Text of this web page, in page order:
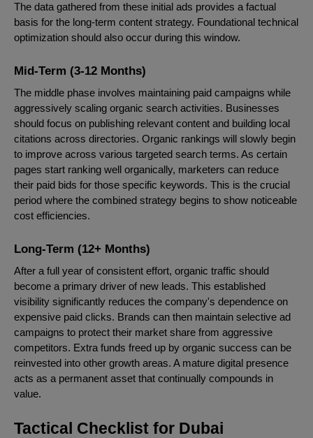
The data gathered from these initial ads provides a factual
basis for the long-term content strategy. Foundational technical
optimization should also occur during this window.
Mid-Term (3-12 Months)
The middle phase involves maintaining paid campaigns while
aggressively scaling organic search activities. Businesses
should focus on publishing relevant content and building local
citations across directories. Organic rankings will slowly begin
to improve across various targeted search terms. As certain
pages start ranking well organically, marketers can reduce
their paid bids for those specific keywords. This is the crucial
period where the combined strategy begins to show noticeable
cost efficiencies.
Long-Term (12+ Months)
After a full year of consistent effort, organic traffic should
become a primary driver of new leads. This established
visibility significantly reduces the company's dependence on
expensive paid clicks. Brands can then maintain selective ad
campaigns to protect their market share from aggressive
competitors. Extra funds freed up by organic success can be
reinvested into other growth areas. A mature digital presence
acts as a permanent asset that continually compounds in
value.
Tactical Checklist for Dubai